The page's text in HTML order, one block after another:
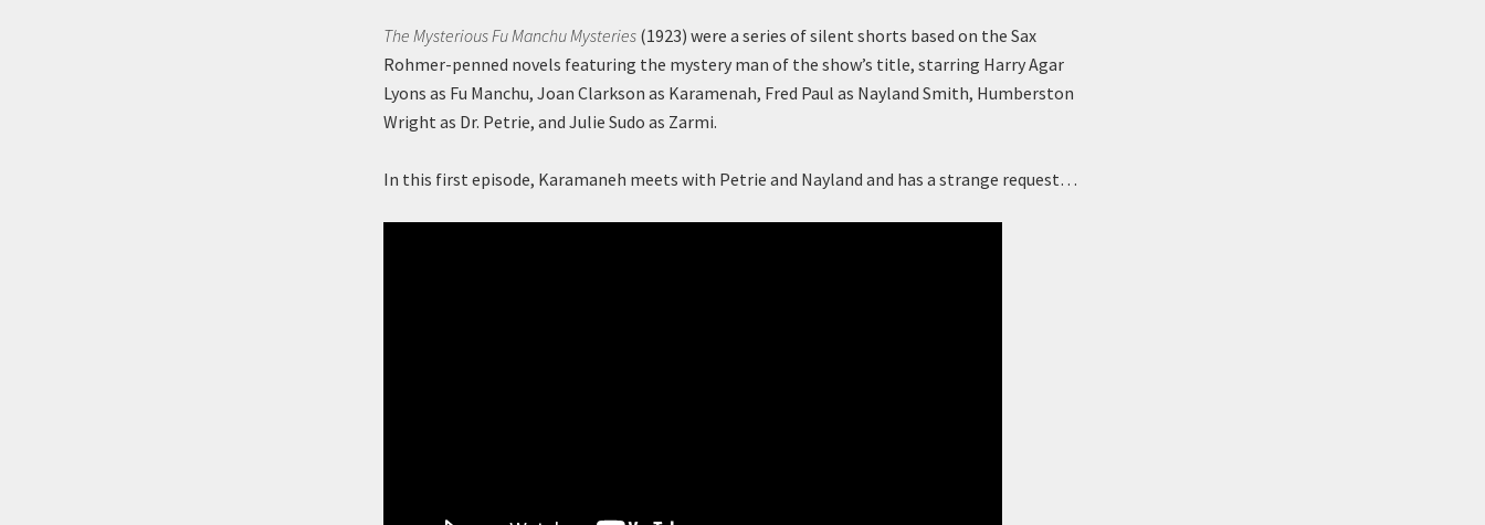
The Mysterious Fu Manchu Mysteries (1923) were a series of silent shorts based on the Sax
Rohmer-penned novels featuring the mystery man of the show’s title, starring Harry Agar
Lyons as Fu Manchu, Joan Clarkson as Karamenah, Fred Paul as Nayland Smith, Humberston
Wright as Dr. Petrie, and Julie Sudo as Zarmi.
In this first episode, Karamaneh meets with Petrie and Nayland and has a strange request…